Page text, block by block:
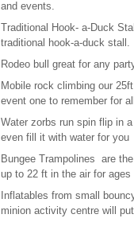
and events.
Traditional Hook- a-Duck
traditional hook-a-duck stall.
Rodeo bull great for any
Mobile rock climbing our
event one to remember for
Water zorbs run spin flip in
even fill it with water for you
Bungee Trampolines are
up to 22 ft in the air for
Inflatables from small
minion activity centre will